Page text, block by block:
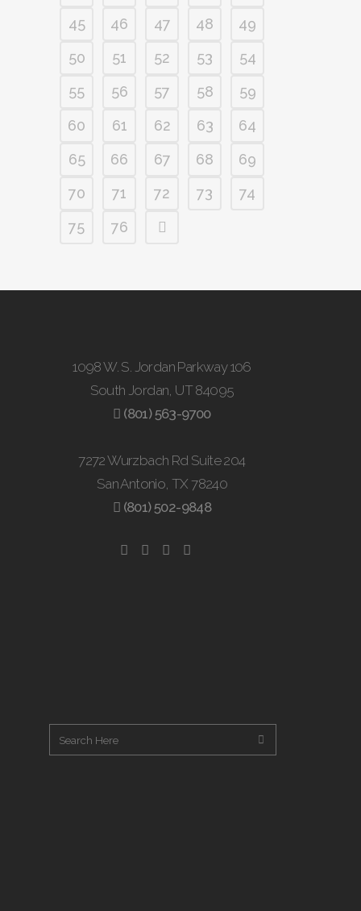
45
46 47 48
49
50
51 52 53
54
55
56 57 58
59
60
61 62 63
64
65
66 67 68
69
70
71 72 73
74
75
76
1098 W. S. Jordan Parkway 106
South Jordan, UT 84095
(801) 563-9700
7272 Wurzbach Rd Suite 204
San Antonio, TX 78240
(801) 502-9848